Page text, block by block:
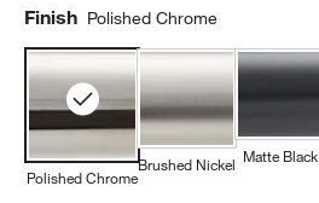
Finish Polished Chrome
Polished Chrome
Brushed Nickel Matte Black